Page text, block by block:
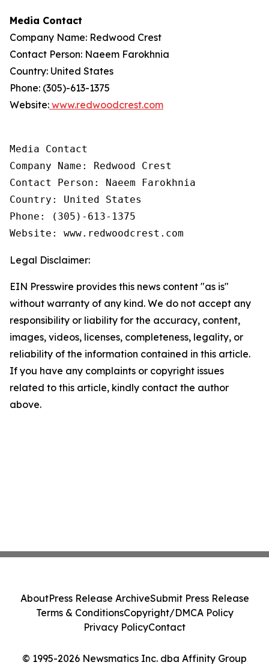
Media Contact
Company Name: Redwood Crest
Contact Person: Naeem Farokhnia
Country: United States
Phone: (305)-613-1375
Website: www.redwoodcrest.com
Media Contact
Company Name: Redwood Crest
Contact Person: Naeem Farokhnia
Country: United States
Phone: (305)-613-1375
Website: www.redwoodcrest.com
Legal Disclaimer:
EIN Presswire provides this news content "as is"
without warranty of any kind. We do not accept any
responsibility or liability for the accuracy, content,
images, videos, licenses, completeness, legality, or
reliability of the information contained in this article.
If you have any complaints or copyright issues
related to this article, kindly contact the author
above.
© 1995-2026 Newsmatics Inc. dba Affinity Group
AboutPress Release ArchiveSubmit Press Release
Terms & ConditionsCopyright/DMCA Policy
Privacy PolicyContact